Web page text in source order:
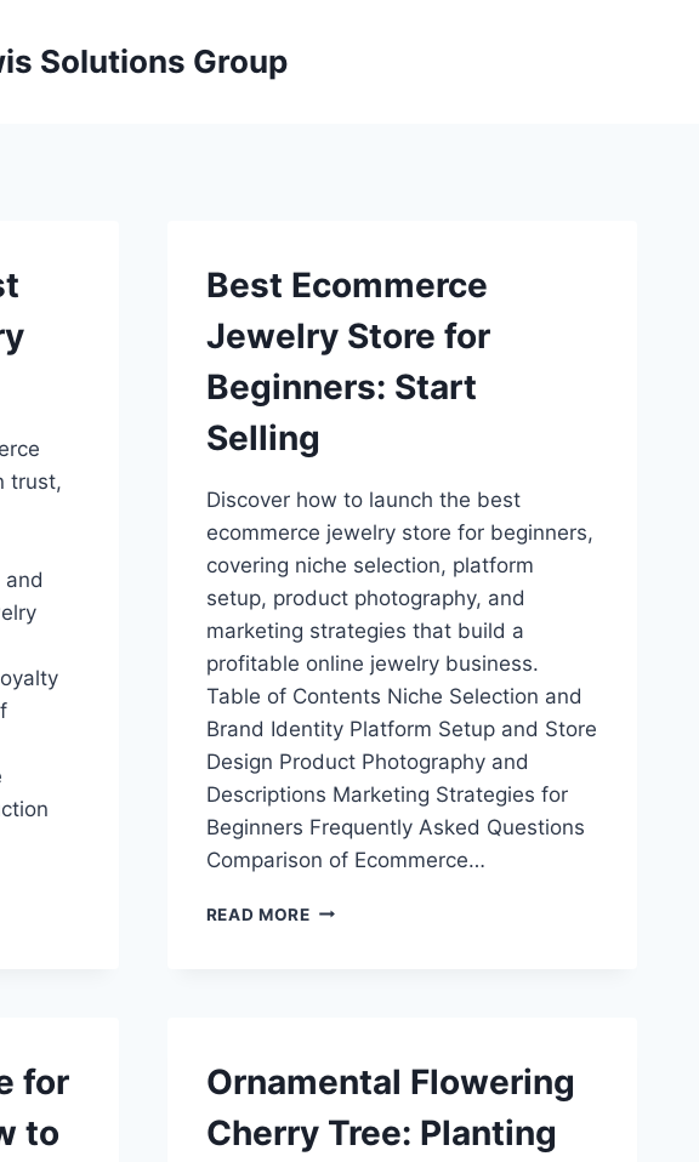
Solutions Group
trust,
and
Best Ecommerce
Jewelry Store for
Beginners: Start
Selling
Discover how to launch the best
ecommerce jewelry store for beginners,
covering niche selection, platform
setup, product photography, and
marketing strategies that build a
profitable online jewelry business.
Table of Contents Niche Selection and
Brand Identity Platform Setup and Store
Design Product Photography and
Descriptions Marketing Strategies for
Beginners Frequently Asked Questions
Comparison of Ecommerce…
READ MOREBEST
SELLING
for
to
Ornamental Flowering
Cherry Tree: Planting